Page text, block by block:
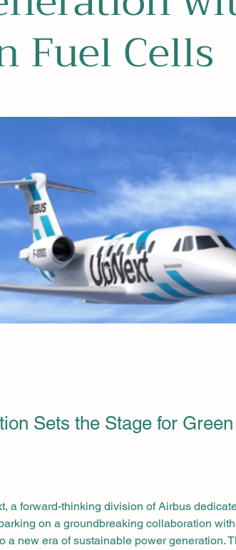
Fuel Cells
Sets the Stage for
a forward-thinking division of Airbus
on a groundbreaking collaboration
a new era of sustainable power generation.